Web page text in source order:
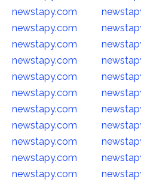
newstapy.com
newstapy.com
newstapy.com
newstapy.com
newstapy.com
newstapy.com
newstapy.com
newstapy.com
newstapy.com
newstapy.com
newstapy.com